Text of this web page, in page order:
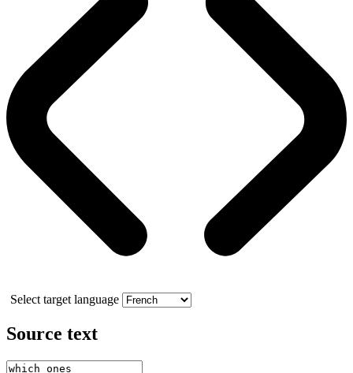
Select target language
Source text